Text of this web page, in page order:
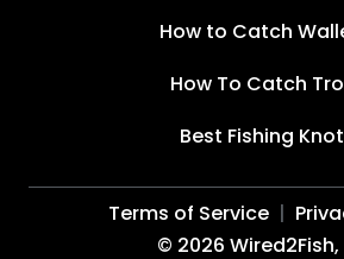
How to Catch
How To Catch
Best Fishing
© 2026 Wired2Fish,
Terms of Service